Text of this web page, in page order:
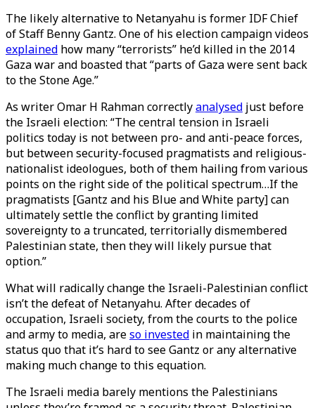
The likely alternative to Netanyahu is former IDF Chief
of Staff Benny Gantz. One of his election campaign videos
explained how many “terrorists” he’d killed in the 2014
Gaza war and boasted that “parts of Gaza were sent back
to the Stone Age.”
As writer Omar H Rahman correctlyanalysed just before
the Israeli election: “The central tension in Israeli
politics today is not between pro- and anti-peace forces,
but between security-focused pragmatists and religious-
nationalist ideologues, both of them hailing from various
points on the right side of the political spectrum…If the
pragmatists [Gantz and his Blue and White party] can
ultimately settle the conflict by granting limited
sovereignty to a truncated, territorially dismembered
Palestinian state, then they will likely pursue that
option.”
What will radically change the Israeli-Palestinian conflict
isn’t the defeat of Netanyahu. After decades of
occupation, Israeli society, from the courts to the police
and army to media, areso invested in maintaining the
status quo that it’s hard to see Gantz or any alternative
making much change to this equation.
The Israeli media barely mentions the Palestinians